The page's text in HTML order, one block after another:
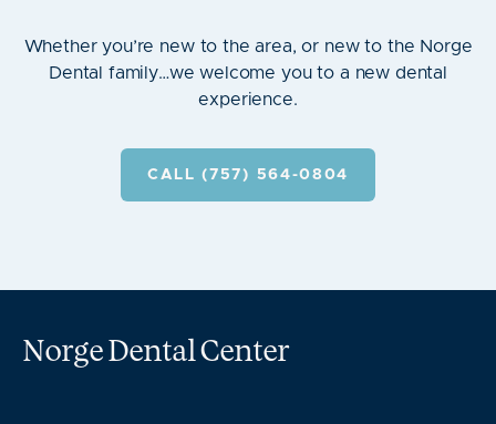
Whether you’re new to the area, or new to the Norge
Dental family…we welcome you to a new dental
experience.
CALL (757) 564-0804
Norge Dental Center